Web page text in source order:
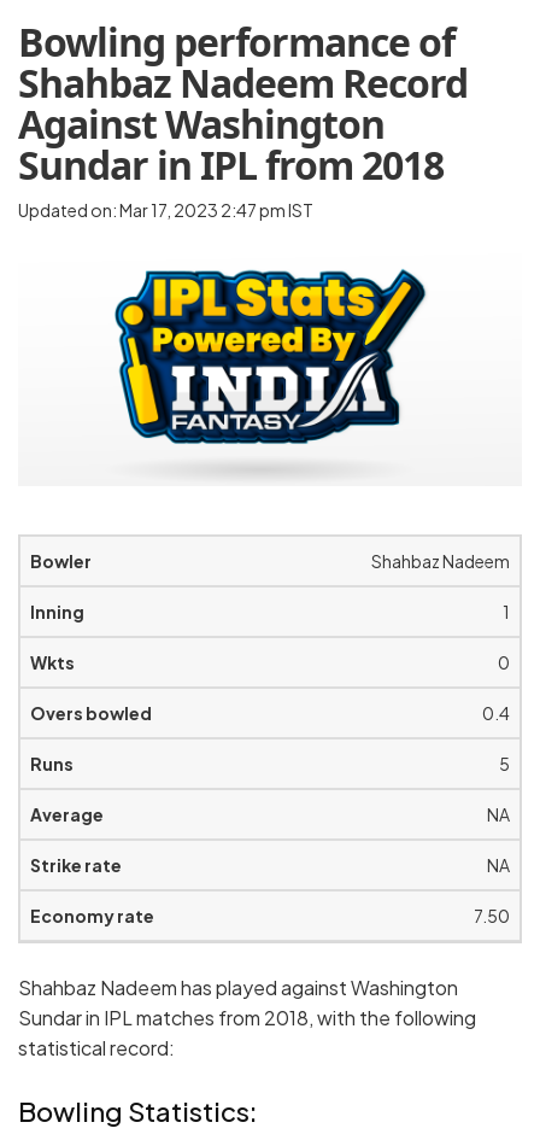
Bowling performance of
Shahbaz Nadeem Record
Against Washington
Sundar in IPL from 2018
Updated on: Mar 17, 2023 2:47 pm IST
Shahbaz Nadeem
1
0
0.4
5
NA
NA
7.50
Shahbaz Nadeem has played against Washington
Sundar in IPL matches from 2018, with the following
statistical record:
Bowling Statistics: